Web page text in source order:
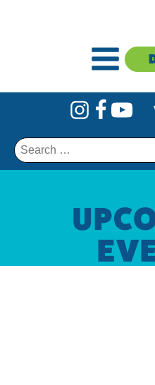
Search
for: